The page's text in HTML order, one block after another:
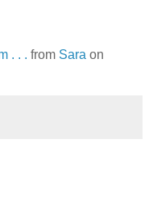
. . . from Sara on